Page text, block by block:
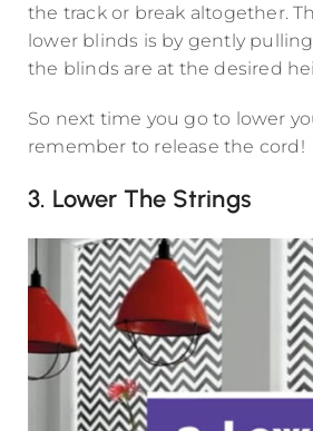
the track or break altogether.
lower blinds is by gently
the blinds are at the desired
So next time you go to lower
remember to release the cord!
3. Lower The Strings